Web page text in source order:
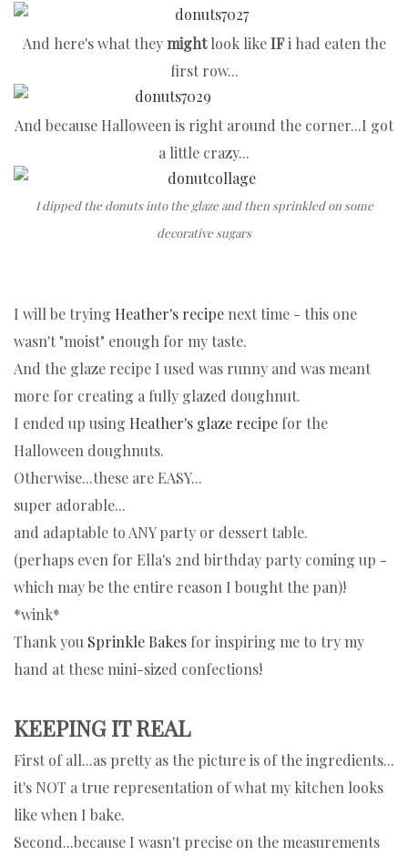
And here's what theymightlook likeIFi had eaten the
first row...
And because Halloween is right around the corner...I got
a little crazy...
I dipped the donuts into the glaze and then sprinkled on some
decorative sugars
I will be trying Heather's recipe next time - this one
wasn't "moist" enough for my taste.
And the glaze recipe I used was runny and was meant
more for creating a fully glazed doughnut.
I ended up using Heather's glaze recipe for the
Halloween doughnuts.
Otherwise...these are EASY...
super adorable...
and adaptable to ANY party or dessert table.
(perhaps even for Ella's 2nd birthday party coming up -
which may be the entire reason I bought the pan)!
*wink*
Thank you Sprinkle Bakes for inspiring me to try my
hand at these mini-sized confections!
KEEPING IT REAL
First of all...as pretty as the picture is of the ingredients...
it's NOT a true representation of what my kitchen looks
like when I bake.
Second...because I wasn't precise on the measurements